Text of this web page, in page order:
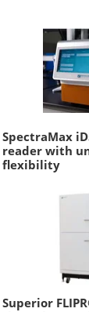
SpectraMax
reader with
flexibility
Superior